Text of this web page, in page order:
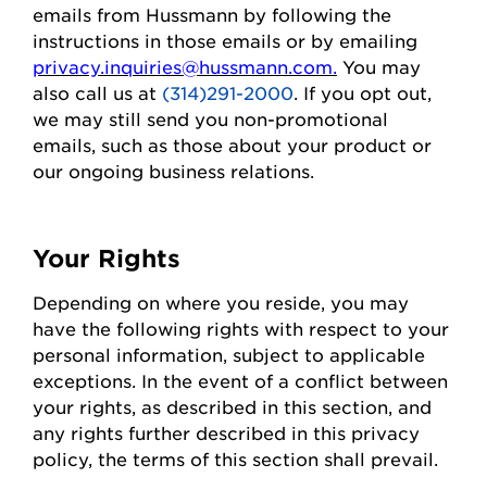
emails from Hussmann by following the
instructions in those emails or by emailing
privacy.inquiries@hussmann.com You may
also call us at (314)291-2000 . If you opt out,
we may still send you non-promotional
emails, such as those about your product or
our ongoing business relations.
Your Rights
Depending on where you reside , you may
have the following rights with respect to your
personal information, subject to applicable
exceptions. In the event of a conflict between
your rights, as described in this section, and
any rights further described in this privacy
policy, the terms of this section shall prevail.